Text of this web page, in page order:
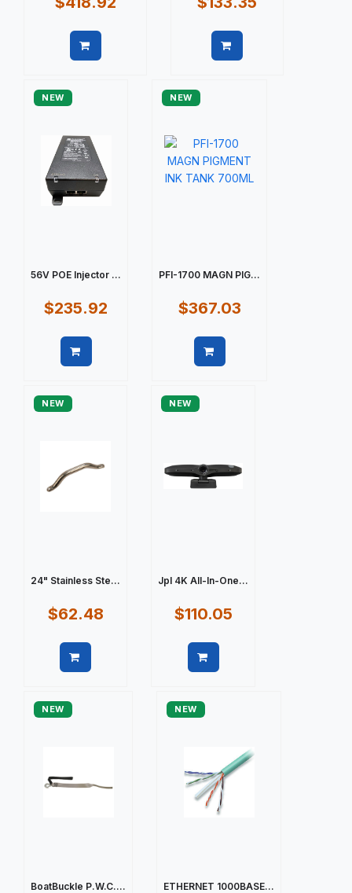
NEW
56V POE Injector ...
$235.92
NEW
PFI-1700 MAGN PIG...
$367.03
NEW
24" Stainless Ste...
$62.48
NEW
Jpl 4K All-In-One...
$110.05
NEW
BoatBuckle P.W.C....
NEW
ETHERNET 1000BASE...